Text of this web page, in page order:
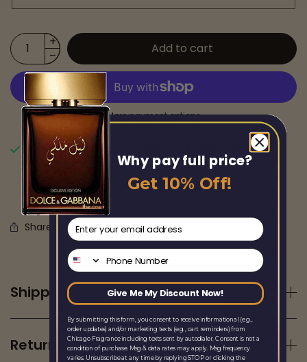
Add to cart
More payment options
Pickup available at
Usually ready in 24 hours
View store information
Share this
Shipping
Returns
Why pay full price?
Get 10% Off!
email
Phone Number
Give Me My Discount Now!
By submitting this form, you consent to receive informational (e.g.,
order updates) and/or marketing texts (e.g., cart reminders) from
Chicago Fragrance including texts sent by autodialer. Consent is not a
condition of purchase. Msg & data rates may apply. Msg frequency
varies. Unsubscribe at any time by replying STOP or clicking the